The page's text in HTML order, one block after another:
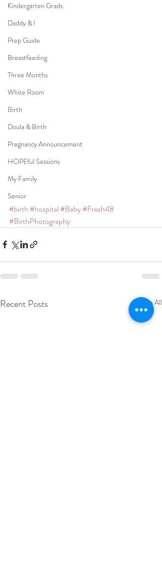
Kindergarten Grads
Daddy & I
Prep Guide
Breastfeeding
Three Months
White Room
Birth
Doula & Birth
Pregnancy Announcement
HOPEful Sessions
My Family
Senior
#birth#hospital#Baby#Fresh48
#BirthPhotography
Recent Posts See All